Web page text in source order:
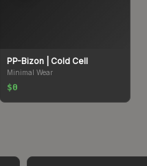
PP-Bizon| Cold Cell
Minimal Wear
$0